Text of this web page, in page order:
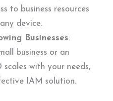
to business resources
device.
Businesses:
business or an
with your needs,
IAM solution.